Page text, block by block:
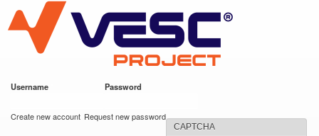
main
content
VESC Project
Username Password
Create new account Request new password
CAPTCHA